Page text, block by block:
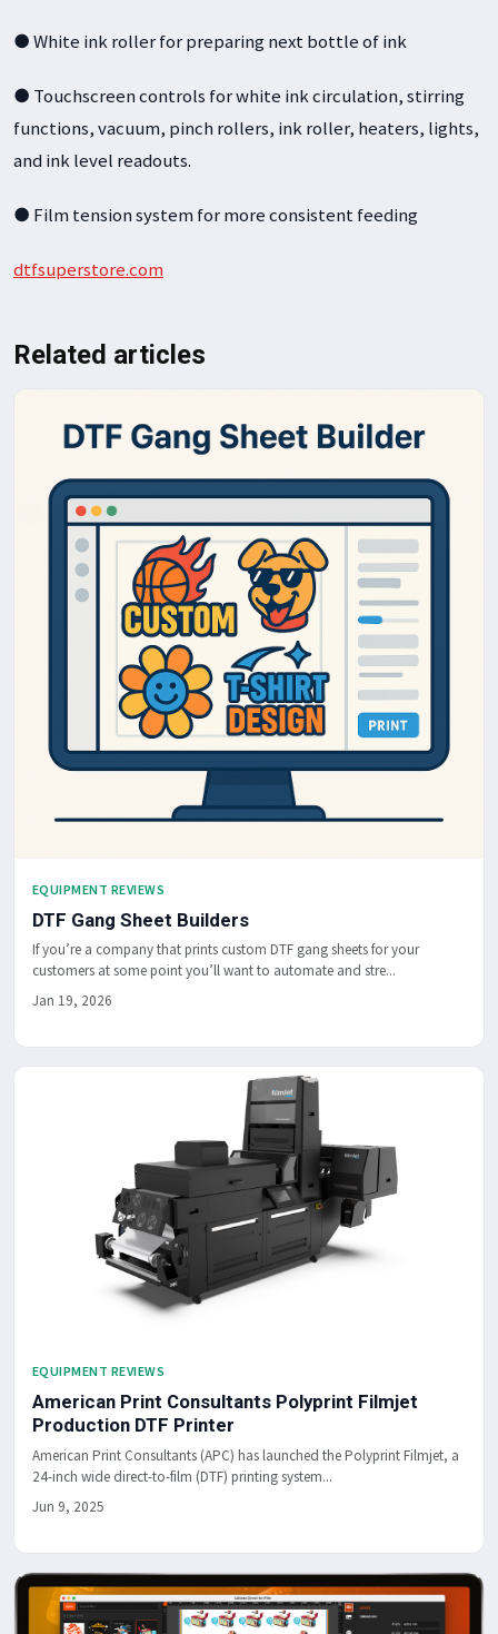
● White ink roller for preparing next bottle of ink
● Touchscreen controls for white ink circulation, stirring
functions, vacuum, pinch rollers, ink roller, heaters, lights,
and ink level readouts.
● Film tension system for more consistent feeding
dtfsuperstore.com
Related articles
EQUIPMENT REVIEWS
DTF Gang Sheet Builders
If you’re a company that prints custom DTF gang sheets for your
customers at some point you’ll want to automate and stre...
Jan 19, 2026
EQUIPMENT REVIEWS
American Print Consultants Polyprint Filmjet
Production DTF Printer
American Print Consultants (APC) has launched the Polyprint Filmjet, a
24-inch wide direct-to-film (DTF) printing system...
Jun 9, 2025